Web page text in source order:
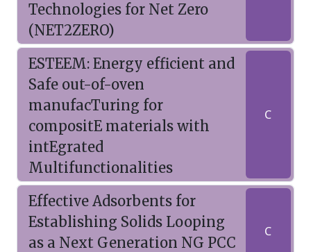
Technologies for Net Zero
(NET2ZERO)
ESTEEM: Energy efficient and
Safe out-of-oven
manufacTuring for
compositE materials with
intEgrated
Multifunctionalities
C
Effective Adsorbents for
Establishing Solids Looping
as a Next Generation NG PCC
C